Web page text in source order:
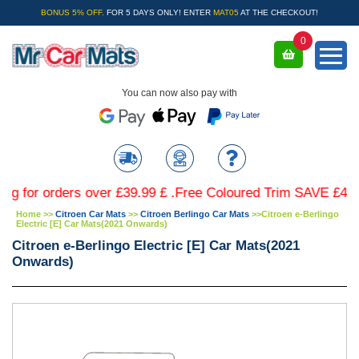
BONUS 5% OFF. FOR 5 DAYS ONLY! ENTER MAT05 AT THE CHECKOUT!
You can now also pay with
0
orders over £39.99 £ .Free Coloured Trim SAVE £4.99 -
Home >> Citroen Car Mats >> Citroen Berlingo Car Mats >>Citroen e-Berlingo
Electric [E] Car Mats(2021 Onwards)
Citroen e-Berlingo Electric [E] Car Mats(2021
Onwards)